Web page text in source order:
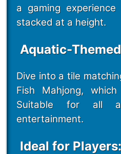
a gaming
stacked at a height.
Aquatic-
Dive into a tile
Fish Mahjong,
Suitable for all
entertainment.
Ideal for